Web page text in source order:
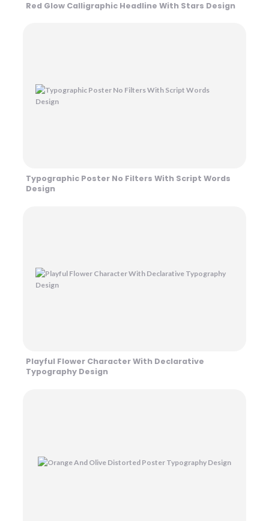
Red Glow Calligraphic Headline With Stars Design
Typographic Poster No Filters With Script Words
Design
Playful Flower Character With Declarative
Typography Design